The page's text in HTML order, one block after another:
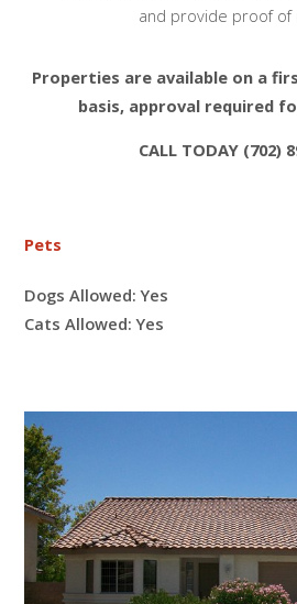
and provide proof of
Properties are available on a
basis, approval required
CALL TODAY (702)
Pets
Dogs Allowed:Yes
Cats Allowed:Yes